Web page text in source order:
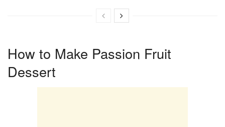
How to Make Passion Fruit
Dessert